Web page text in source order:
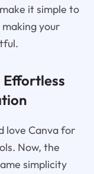
it simple to
your
Effortless
love Canva for
Now, the
simplicity